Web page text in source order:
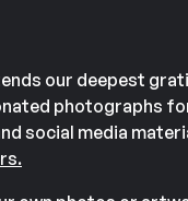
our deepest
photographs
social media